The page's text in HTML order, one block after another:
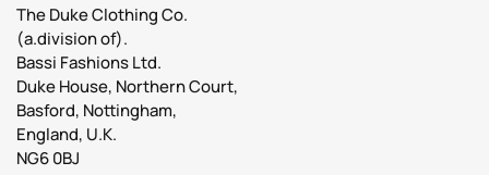
The Duke Clothing Co.
(a.division of).
Bassi Fashions Ltd.
Duke House, Northern Court,
Basford, Nottingham,
England, U.K.
NG6 0BJ